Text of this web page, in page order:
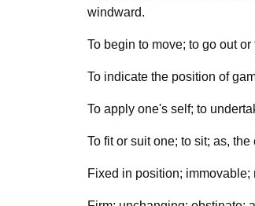
windward.
To begin to move; to go out
To indicate the position of
To apply one's self; to
To fit or suit one; to sit; as,
Fixed in position;